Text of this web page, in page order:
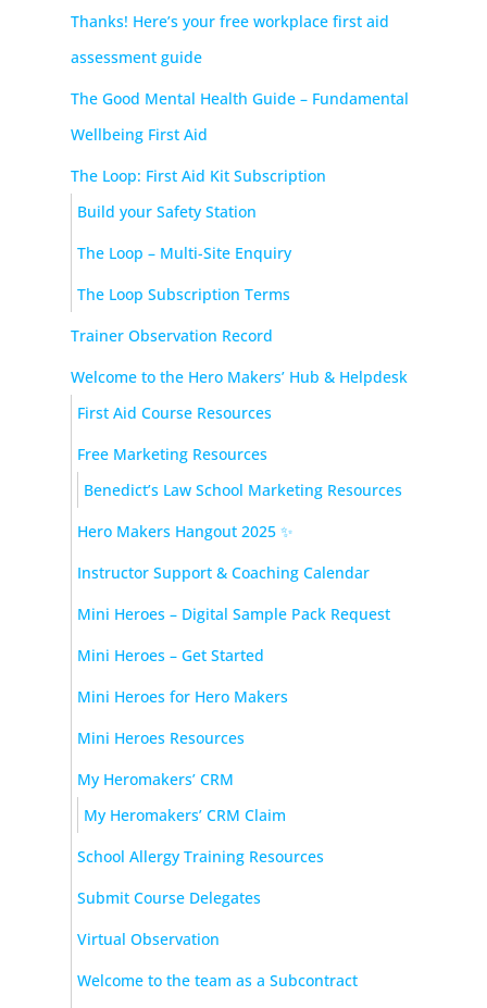
Thanks! Here’s your free workplace first aid
assessment guide
The Good Mental Health Guide – Fundamental
Wellbeing First Aid
The Loop: First Aid Kit Subscription
Build your Safety Station
The Loop – Multi-Site Enquiry
The Loop Subscription Terms
Trainer Observation Record
Welcome to the Hero Makers’ Hub & Helpdesk
First Aid Course Resources
Free Marketing Resources
Benedict’s Law School Marketing Resources
Hero Makers Hangout 2025 ✨
Instructor Support & Coaching Calendar
Mini Heroes – Digital Sample Pack Request
Mini Heroes – Get Started
Mini Heroes for Hero Makers
Mini Heroes Resources
My Heromakers’ CRM
My Heromakers’ CRM Claim
School Allergy Training Resources
Submit Course Delegates
Virtual Observation
Welcome to the team as a Subcontract